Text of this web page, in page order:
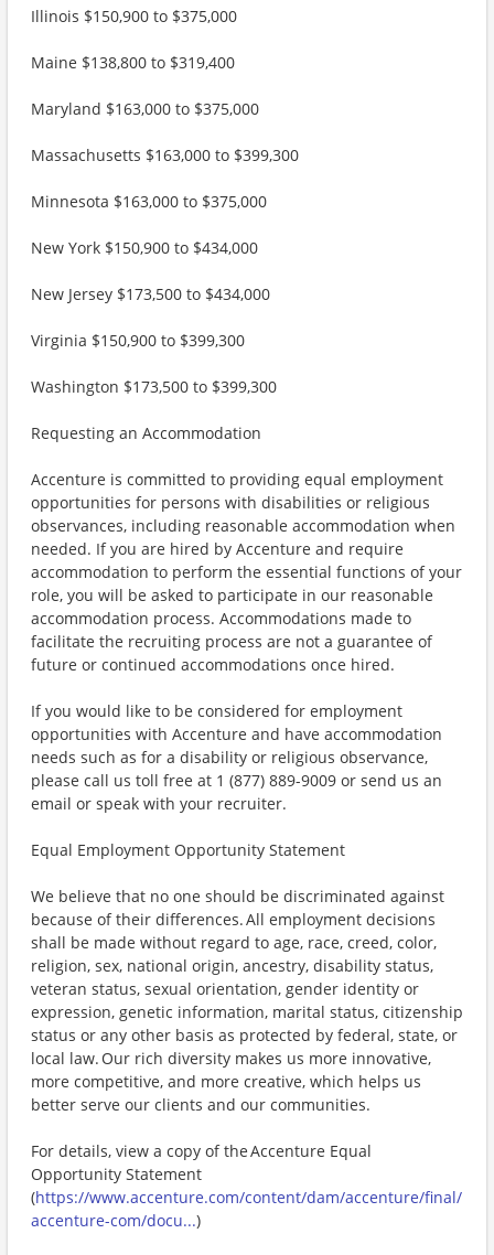
Illinois $150,900 to $375,000
Maine $138,800 to $319,400
Maryland $163,000 to $375,000
Massachusetts $163,000 to $399,300
Minnesota $163,000 to $375,000
New York $150,900 to $434,000
New Jersey $173,500 to $434,000
Virginia $150,900 to $399,300
Washington $173,500 to $399,300
Requesting an Accommodation
Accenture is committed to providing equal employment
opportunities for persons with disabilities or religious
observances, including reasonable accommodation when
needed. If you are hired by Accenture and require
accommodation to perform the essential functions of your
role, you will be asked to participate in our reasonable
accommodation process. Accommodations made to
facilitate the recruiting process are not a guarantee of
future or continued accommodations once hired.
If you would like to be considered for employment
opportunities with Accenture and have accommodation
needs such as for a disability or religious observance,
please call us toll free at 1 (877) 889-9009 or send us an
email or speak with your recruiter.
Equal Employment Opportunity Statement
We believe that no one should be discriminated against
because of their differences. All employment decisions
shall be made without regard to age, race, creed, color,
religion, sex, national origin, ancestry, disability status,
veteran status, sexual orientation, gender identity or
expression, genetic information, marital status, citizenship
status or any other basis as protected by federal, state, or
local law. Our rich diversity makes us more innovative,
more competitive, and more creative, which helps us
better serve our clients and our communities.
For details, view a copy of the Accenture Equal
Opportunity Statement
(https://www.accenture.com/content/dam/accenture/final/
accenture-com/docu...)